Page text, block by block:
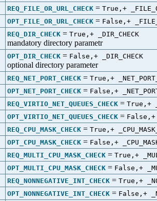
REQ_FILE_OR_URL_CHECK = True,+
OPT_FILE_OR_URL_CHECK = False,+
REQ_DIR_CHECK = True,+ _DIR_CHECK
mandatory directory parametr
OPT_DIR_CHECK = False,+ _DIR_CHECK
optional directory parameter
REQ_NET_PORT_CHECK = True,+
OPT_NET_PORT_CHECK = False,+
REQ_VIRTIO_NET_QUEUES_CHECK = True,+
OPT_VIRTIO_NET_QUEUES_CHECK = False,+
REQ_CPU_MASK_CHECK = True,+
OPT_CPU_MASK_CHECK = False,+
REQ_MULTI_CPU_MASK_CHECK = True,+
OPT_MULTI_CPU_MASK_CHECK = False,+
REQ_NONNEGATIVE_INT_CHECK = True,+
OPT_NONNEGATIVE_INT_CHECK = False,+